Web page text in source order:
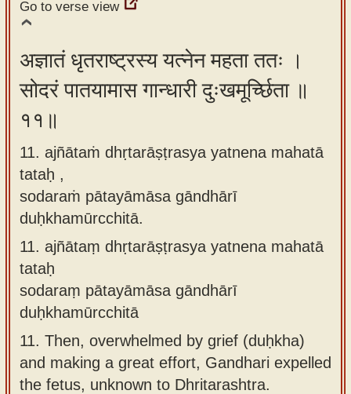
Go to verse view
अज्ञातं धृतराष्ट्रस्य यत्नेन महता ततः ।
सोदरं पातयामास गान्धारी दुःखमूर्च्छिता ॥
११॥
11. ajñātaṁ dhṛtarāṣṭrasya yatnena mahatā
tataḥ ,
sodaraṁ pātayāmāsa gāndhārī
duḥkhamūrcchitā.
11. ajñātaṃ dhṛtarāṣṭrasya yatnena mahatā
tataḥ
sodaraṃ pātayāmāsa gāndhārī
duḥkhamūrcchitā
11. Then, overwhelmed by grief (duḥkha)
and making a great effort, Gandhari expelled
the fetus, unknown to Dhritarashtra.